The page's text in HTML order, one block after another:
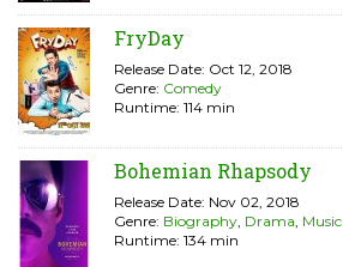
FryDay
Release Date: Oct 12, 2018
Genre: Comedy
Runtime: 114 min
Bohemian Rhapsody
Release Date: Nov 02, 2018
Genre: Biography, Drama, Music
Runtime: 134 min